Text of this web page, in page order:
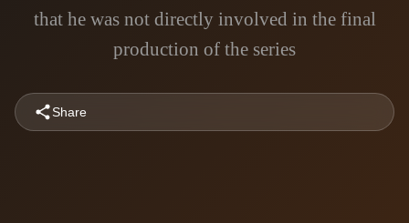
that he was not directly involved in the final
production of the series
Share